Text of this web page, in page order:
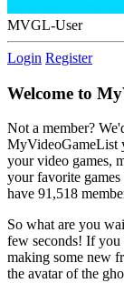
MVGL-User
Login Register
Welcome to
Not a member?
MyVideoGameList
your video games,
your favorite
have 91,518
So what are you
few seconds! If you
making some new
the avatar of the